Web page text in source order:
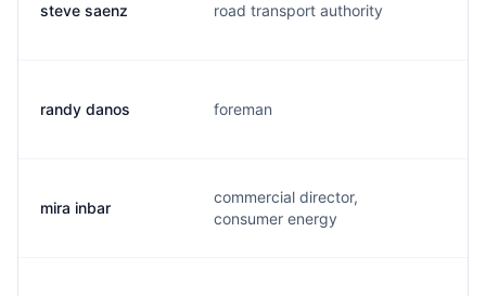
steve saenz road transport authority
randy danos foreman
mira inbar
commercial director,
consumer energy